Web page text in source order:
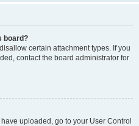
board?
certain attachment types. If you
contact the board administrator for
uploaded, go to your User Control